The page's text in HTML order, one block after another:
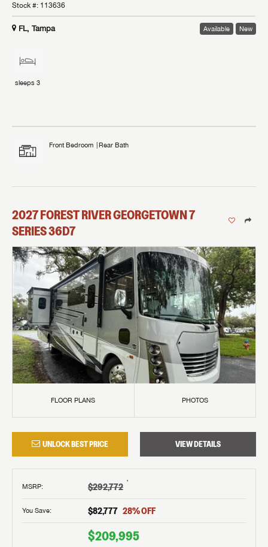
Stock #: 113636
FL, Tampa Available New
sleeps 3
Front Bedroom Rear Bath
2027FOREST RIVERGEORGETOWN 7
SERIES36D7
FLOOR PLANS PHOTOS
UNLOCK BEST PRICE VIEW DETAILS
MSRP: $292,772 †
You Save: $82,777 28% OFF
$209,995